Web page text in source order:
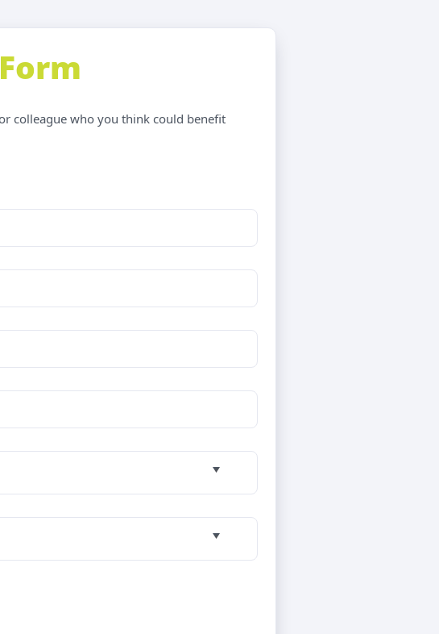
colleague who you think could benefit